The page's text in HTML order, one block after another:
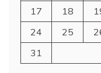
17
18
24
25
31